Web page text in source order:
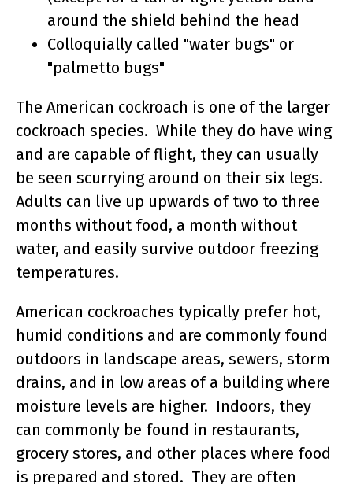
around the shield behind the head
Colloquially called "water bugs" or
"palmetto bugs"
The American cockroach is one of the larger
cockroach species. While they do have wing
and are capable of flight, they can usually
be seen scurrying around on their six legs.
Adults can live up upwards of two to three
months without food, a month without
water, and easily survive outdoor freezing
temperatures.
American cockroaches typically prefer hot,
humid conditions and are commonly found
outdoors in landscape areas, sewers, storm
drains, and in low areas of a building where
moisture levels are higher. Indoors, they
can commonly be found in restaurants,
grocery stores, and other places where food
is prepared and stored. They are often